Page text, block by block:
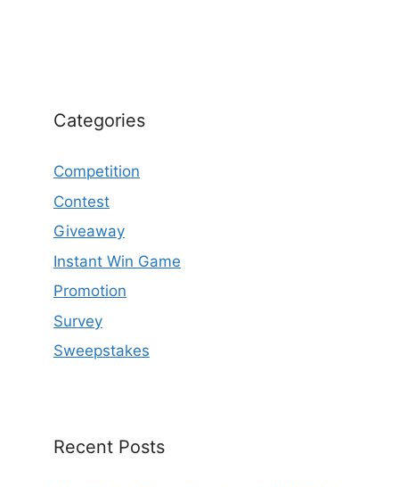
Categories
Competition
Contest
Giveaway
Instant Win Game
Promotion
Survey
Sweepstakes
Recent Posts